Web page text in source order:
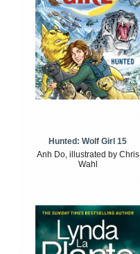
Hunted: Wolf Girl 15
Anh Do, illustrated by Chris
Wahl